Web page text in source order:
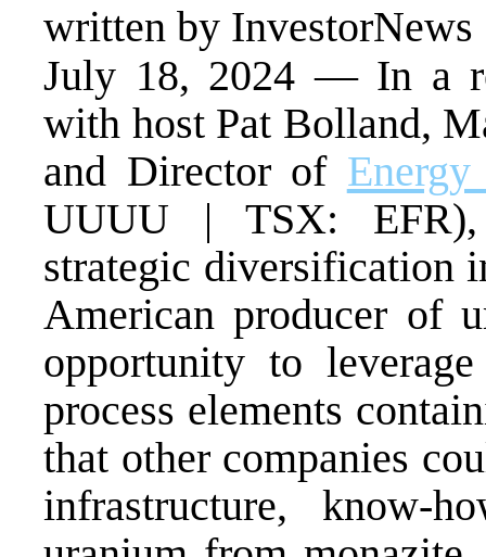
written by InvestorNews
July 18, 2024 — In a
with host Pat Bolland,
and Director of
UUUU | TSX: EFR),
strategic diversification
American producer of
opportunity to
process elements
that other companies
infrastructure, know-